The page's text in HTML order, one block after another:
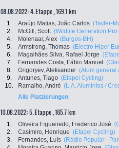
08.08.2022: 4. Etappe , 169.1 km
1. Araújo Matias, João Carlos (Tavfer-
2.
McGill, Scott (Wildlife Generation Pro
4.
Molenaar, Alex (Burgos-BH)
5.
Armstrong, Thomas (Electro Hiper
6.
Magalhães Silva, Rafael Jorge
7.
Fernandes Costa, Fábio Manuel
8.
Grigoryev, Aleksander (Atum general
9.
Antunes, Tiago (Efapel Cycling)
10.
Ramalho, André (L.A. Alumínios /
Alle Platzierungen
10.08.2022: 5. Etappe , 165.7 km
1. Oliveira Figueiredo, Frederico José
2.
Casimiro, Henrique (Efapel Cycling)
3.
Fernandes, Luis (Rádio Popular -